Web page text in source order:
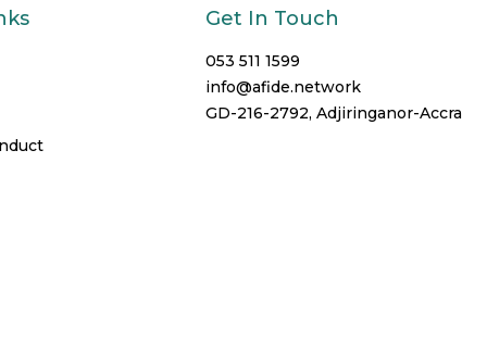
Get In Touch
053 511 1599
info@afide.network
GD-216-2792, Adjiringanor-Accra